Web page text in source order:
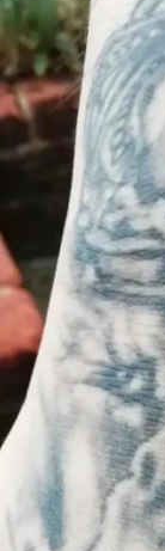
Evil